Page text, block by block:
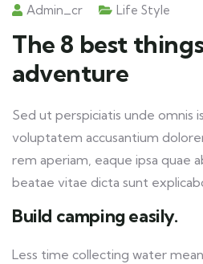
Admin_cr Life Style
The 8 best
adventure
Sed ut perspiciatis unde omnis
voluptatem accusantium
rem aperiam, eaque ipsa quae
beatae vitae dicta sunt
Build camping easily.
Less time collecting water